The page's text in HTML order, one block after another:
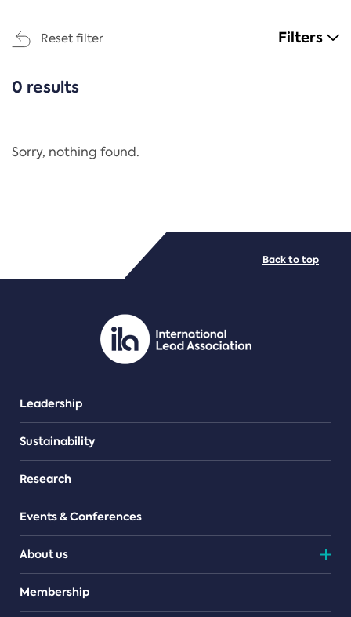
Reset filter Filters
CATEGORIES
Regulation
PDF/document
0 results
Sorry, nothing found.
Leadership
Sustainability
Research
Events & Conferences
About us
Teams
Membership
Back to top